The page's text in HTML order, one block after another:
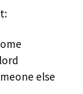
else